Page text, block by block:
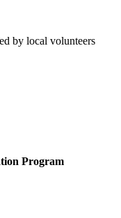
by local volunteers
Program